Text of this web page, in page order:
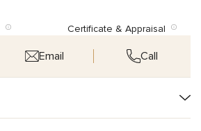
Certificate & Appraisal
Email Call